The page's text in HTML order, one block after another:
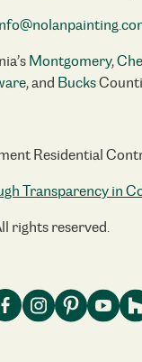
Montgomery,
, and Bucks
Residential
Transparency in
rights reserved.